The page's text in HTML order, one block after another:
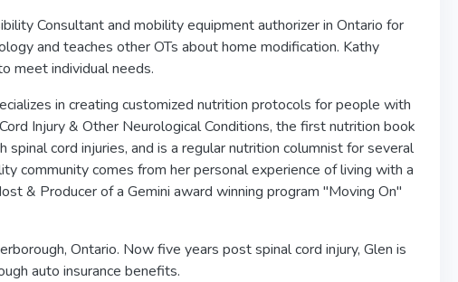
Consultant and mobility equipment authorizer in Ontario for
and teaches other OTs about home modification. Kathy
meet individual needs.
in creating customized nutrition protocols for people with
Injury & Other Neurological Conditions, the first nutrition book
cord injuries, and is a regular nutrition columnist for several
community comes from her personal experience of living with a
& Producer of a Gemini award winning program "Moving On"
Ontario. Now five years post spinal cord injury, Glen is
auto insurance benefits.